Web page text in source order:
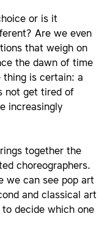
or is it
Are we even
that weigh on
the dawn of time
thing is certain: a
not get tired of
increasingly
together the
choreographers.
we can see pop art
and classical art
decide which one